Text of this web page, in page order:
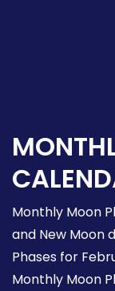
Monthly Moon
and New Moon
Phases for
Monthly Moon